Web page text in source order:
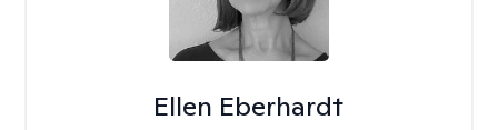
Ellen Eberhardt